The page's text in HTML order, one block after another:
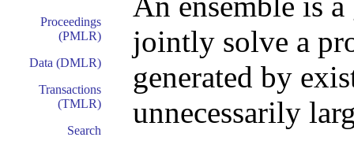
Proceedings
(PMLR)
Data (DMLR)
Transactions
(TMLR)
Search
jointly solve a
generated by
unnecessarily